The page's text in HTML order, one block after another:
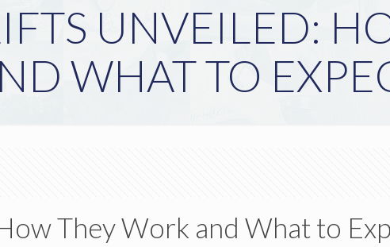
UNVEILED:
WHAT TO
They Work and What to